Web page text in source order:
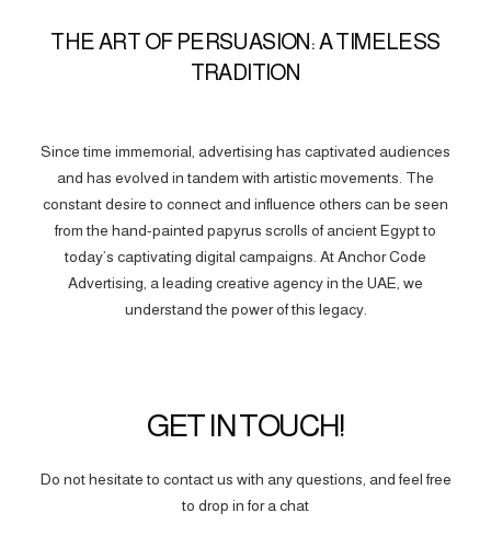
THE ART OF PERSUASION: A TIMELESS
TRADITION
Since time immemorial, advertising has captivated audiences
and has evolved in tandem with artistic movements. The
constant desire to connect and influence others can be seen
from the hand-painted papyrus scrolls of ancient Egypt to
today’s captivating digital campaigns. At Anchor Code
Advertising, a leading creative agency in the UAE, we
understand the power of this legacy.
GET IN TOUCH!
Do not hesitate to contact us with any questions, and feel free
to drop in for a chat